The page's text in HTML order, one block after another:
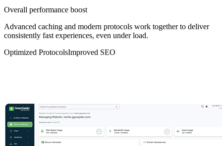
Overall performance boost
Advanced caching and modern protocols work together to deliver
consistently fast experiences, even under load.
Optimized ProtocolsImproved SEO